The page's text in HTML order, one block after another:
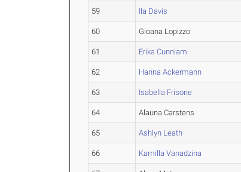
59 Ila Davis
60 Gioana Lopizzo
61 Erika Cunniam
62 Hanna Ackermann
63 Isabella Frisone
64 Alauna Carstens
65 Ashlyn Leath
66 Kamilla Vanadzina